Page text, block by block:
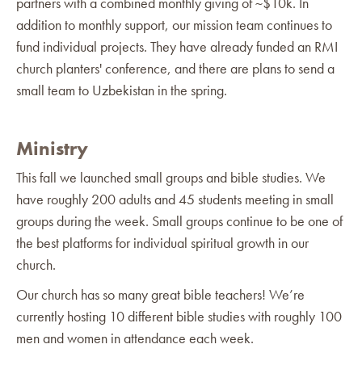
addition to monthly support, our mission team continues to
fund individual projects. They have already funded an RMI
church planters' conference, and there are plans to send a
small team to Uzbekistan in the spring.
Ministry
This fall we launched small groups and bible studies. We
have roughly 200 adults and 45 students meeting in small
groups during the week. Small groups continue to be one of
the best platforms for individual spiritual growth in our
church.
Our church has so many great bible teachers! We’re
currently hosting 10 different bible studies with roughly 100
men and women in attendance each week.